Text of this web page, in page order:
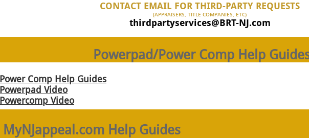
CONTACT EMAIL FOR THIRD-PARTY REQUESTS
(APPRAISERS, TITLE COMPANIES, ETC)
thirdpartyservices@BRT-NJ.com
Powerpad/Power Comp Help
Power Comp Help Guides
Powerpad Video
Powercomp Video
MyNJappeal.com Help Guides